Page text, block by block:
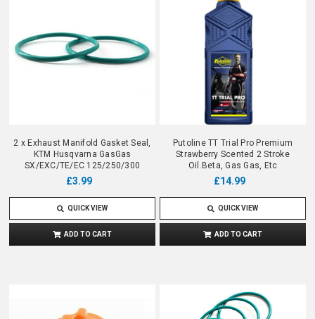
2 x Exhaust Manifold Gasket Seal,
KTM Husqvarna GasGas
SX/EXC/TE/EC 125/250/300
£3.99
QUICK VIEW
ADD TO CART
Putoline TT Trial Pro Premium
Strawberry Scented 2 Stroke
Oil.Beta, Gas Gas, Etc
£14.99
QUICK VIEW
ADD TO CART